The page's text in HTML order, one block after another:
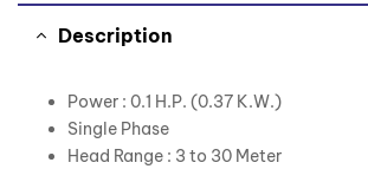
Description
Power : 0.1 H.P. (0.37 K.W.)
Single Phase
Head Range : 3 to 30 Meter